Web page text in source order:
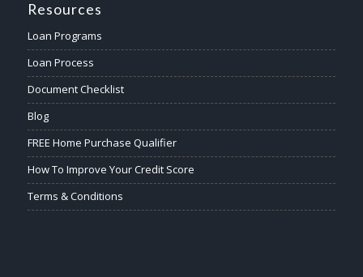
Resources
Loan Programs
Loan Process
Document Checklist
Blog
FREE Home Purchase Qualifier
How To Improve Your Credit Score
Terms & Conditions